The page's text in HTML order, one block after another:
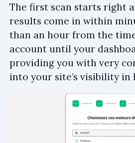
The first scan starts right
results come in within
than an hour from the
account until your
providing you with very
into your site’s visibility in